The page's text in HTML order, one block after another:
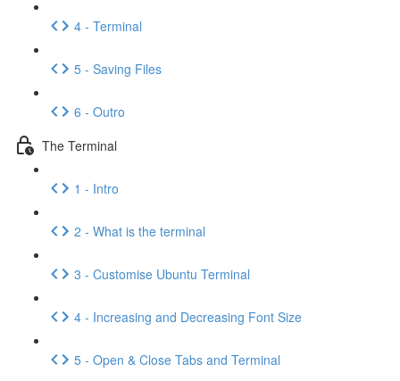
4 - Terminal
5 - Saving Files
6 - Outro
The Terminal
1 - Intro
2 - What is the terminal
3 - Customise Ubuntu Terminal
4 - Increasing and Decreasing Font Size
5 - Open & Close Tabs and Terminal